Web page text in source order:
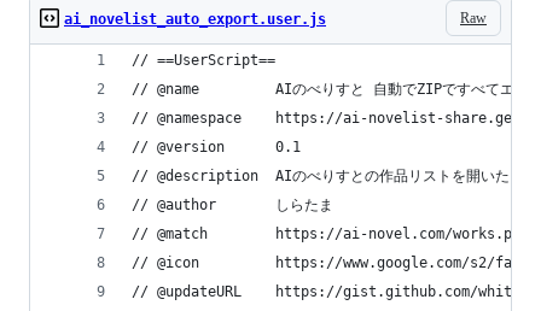
Raw
ai_novelist_auto_export.user.js
// ==UserScript==
// @name         AIのべりすと 自動でZIPですべてエクス
// @namespace    https://ai-novelist-
// @version      0.1
// @description  AIのべりすとの作品リストを開いたとき、
// @author       しらたま
// @match        https://ai-novel.com/works.php
// @icon         https://www.google.com/s2/
// @updateURL    https://gist.github.com/